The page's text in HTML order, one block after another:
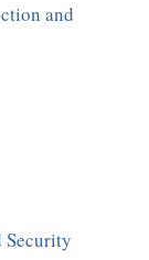
and
Security